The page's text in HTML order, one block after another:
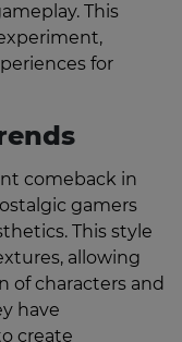
This
for
comeback in
gamers
This style
allowing
of characters and
have
create